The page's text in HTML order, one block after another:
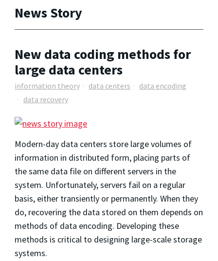
News Story
New data coding methods for
large data centers
information theory data centers
data encoding
data recovery
Modern-day data centers store large volumes of
information in distributed form, placing parts of
the same data file on different servers in the
system. Unfortunately, servers fail on a regular
basis, either transiently or permanently. When they
do, recovering the data stored on them depends on
methods of data encoding. Developing these
methods is critical to designing large-scale storage
systems.